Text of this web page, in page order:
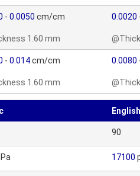
- 0.0050 cm/cm
1.60 mm
0.0020
- 0.014cm/cm
1.60 mm
0.0080
English
90
17100